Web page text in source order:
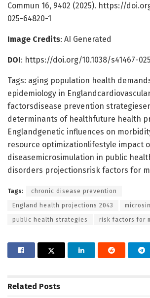
Commun 16, 9402 (2025). https://
025-64820-1
Image Credits: AI Generated
DOI: https://doi.org/10.1038/s41467-
Tags: aging population health
epidemiology in
factorsdisease prevention
determinants of healthfuture health
Englandgenetic influences on
resource optimizationlifestyle impact
diseasemicrosimulation in public
disorders projectionsrisk factors for
Tags: chronic disease prevention
England health projections 2043
public health strategies risk factors for
Related Posts